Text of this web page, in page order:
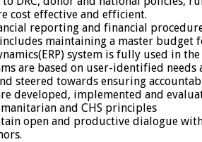
cost effective and efficient.
reporting and financial
maintaining a master
system is fully used in
are based on user-identified
steered towards ensuring
developed, implemented and
and CHS principles
open and productive dialogue